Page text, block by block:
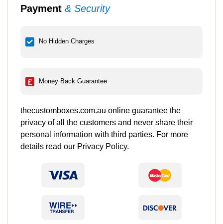
Payment & Security
No Hidden Charges
Money Back Guarantee
thecustomboxes.com.au online guarantee the
privacy of all the customers and never share their
personal information with third parties. For more
details read our Privacy Policy.